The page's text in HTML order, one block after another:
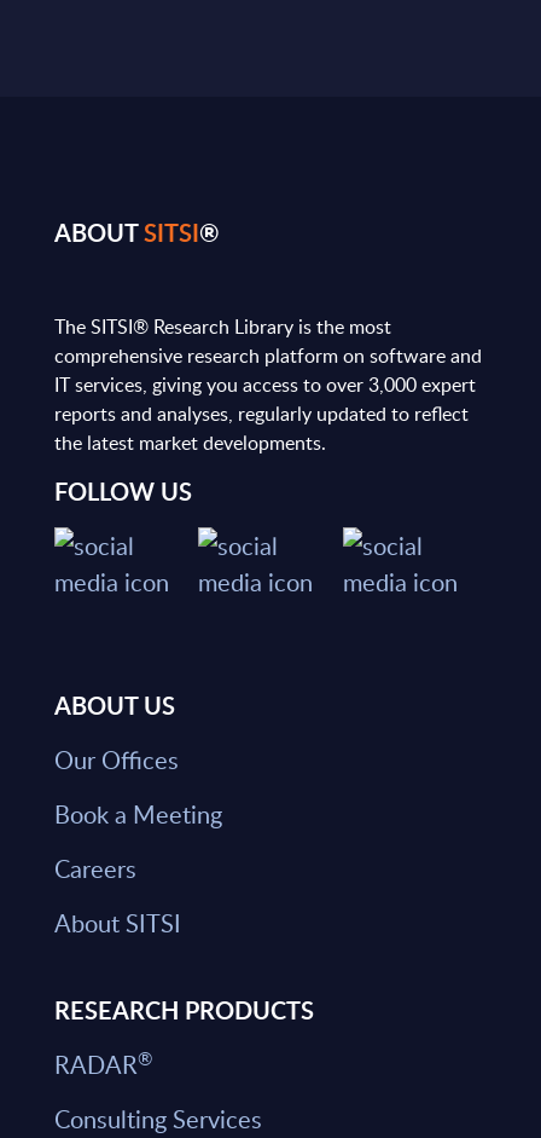
ABOUTSITSI®
The SITSI® Research Library is the most
comprehensive research platform on software and
IT services, giving you access to over 3,000 expert
reports and analyses, regularly updated to reflect
the latest market developments.
FOLLOW US
ABOUT US
Our Offices
Book a Meeting
Careers
About SITSI
RESEARCH PRODUCTS
RADAR®
Consulting Services